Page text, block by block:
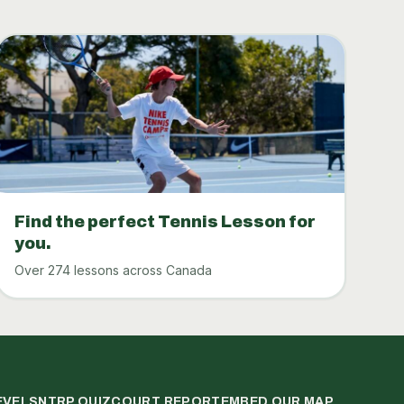
Find the perfect Tennis Lesson for
you.
Over 274 lessons across Canada